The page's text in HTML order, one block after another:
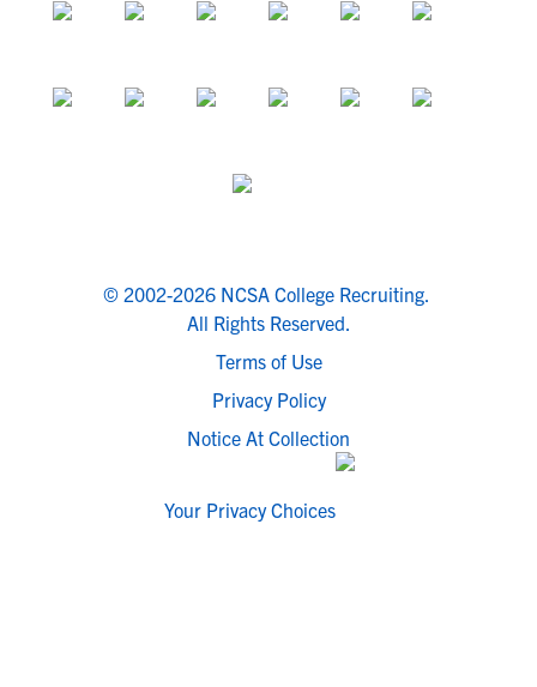
© 2002-2026 NCSA College Recruiting.
All Rights Reserved.
Terms of Use
Privacy Policy
Notice At Collection
Your Privacy Choices